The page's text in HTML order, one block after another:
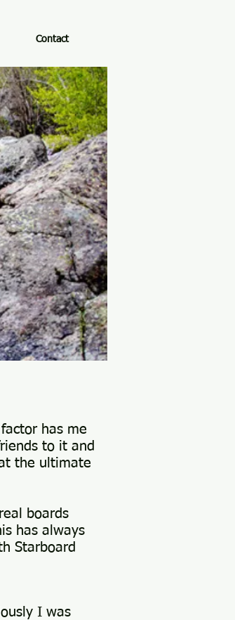
Contact
has me
to it and
the ultimate
boards
has always
Starboard
I was